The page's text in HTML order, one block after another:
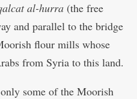
cat al-hurra (the free
and parallel to the bridge
flour mills whose
from Syria to this land.
some of the Moorish